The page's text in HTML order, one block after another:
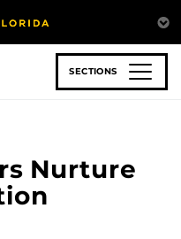
SECTIONS
Nurture